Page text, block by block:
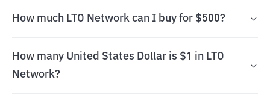
How much LTO Network can I buy for $500?
How many United States Dollar is $1 in LTO
Network?